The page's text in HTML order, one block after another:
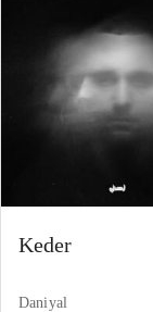
Keder
Daniyal